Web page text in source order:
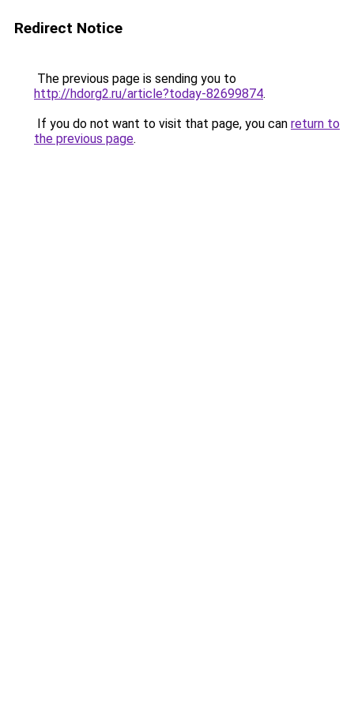
Redirect Notice
The previous page is sending you to
http://hdorg2.ru/article?today-82699874.
If you do not want to visit that page, you can return to
the previous page.